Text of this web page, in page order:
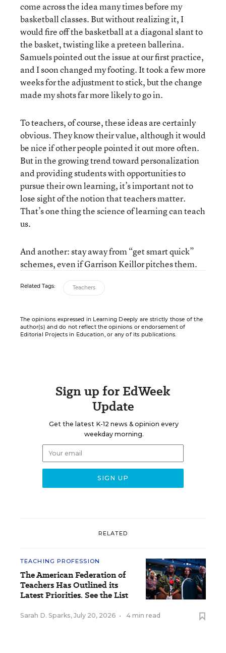
come across the idea many times before my
basketball classes. But without realizing it, I
would fire off the basketball at a diagonal slant to
the basket, twisting like a preteen ballerina.
Samuels pointed out the issue at our first practice,
and I soon changed my footing. It took a few more
weeks for the adjustment to stick, but the change
made my shots far more likely to go in.
To teachers, of course, these ideas are certainly
obvious. They know their value, although it would
be nice if other people pointed it out more often.
But in the growing trend toward personalization
and providing students with opportunities to
pursue their own learning, it’s important not to
lose sight of the notion that teachers matter.
That’s one thing the science of learning can teach
us.
And another: stay away from “get smart quick”
schemes, even if Garrison Keillor pitches them.
Related Tags: Teachers
The opinions expressed in Learning Deeply are strictly those of the
author(s) and do not reflect the opinions or endorsement of
Editorial Projects in Education, or any of its publications.
Sign up for EdWeek
Update
Get the latest K-12 news & opinion every
weekday morning.
RELATED
TEACHING PROFESSION
The American Federation of
Teachers Has Outlined its
Latest Priorities. See the List
Sarah D. Sparks, July 20, 2026 • 4 min read